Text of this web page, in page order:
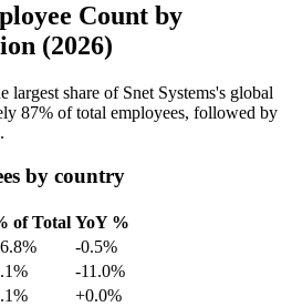
Count by
(2026)
largest share of Snet Systems's global
87% of total employees, followed by
by country
of Total YoY %
-0.5%
-11.0%
+0.0%